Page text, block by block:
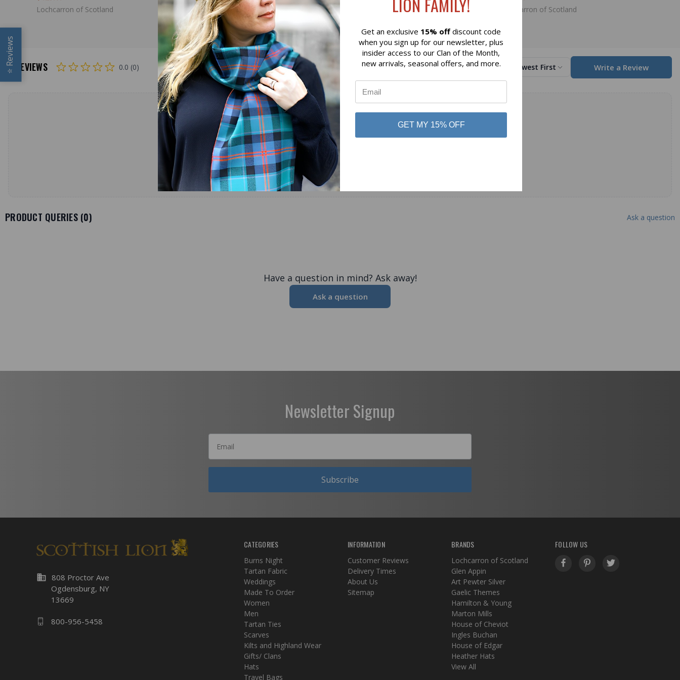
Lochcarron of Scotland
Lochcarron of Scotland
Lochcarron of Scotland
REVIEWS 0.0 (0) Sort by Newest First Write a Review
No reviews yet
Be the first to add a review!
Write a Review
PRODUCT QUERIES (0) Ask a question
Have a question in mind? Ask away!
Ask a question
Newsletter Signup
Subscribe
business 808 Proctor Ave
Ogdensburg, NY
13669
800-956-5458
CATEGORIES
Burns Night
Tartan Fabric
Weddings
Made To Order
Women
Men
Tartan Ties
Scarves
Kilts and Highland Wear
Gifts/ Clans
Hats
Travel Bags
INFORMATION
Customer Reviews
Delivery Times
About Us
Sitemap
BRANDS
Lochcarron of Scotland
Glen Appin
Art Pewter Silver
Gaelic Themes
Hamilton & Young
Marton Mills
House of Cheviot
Ingles Buchan
House of Edgar
Heather Hats
View All
FOLLOW US
LION FAMILY!
Get an exclusive 15% off discount code
when you sign up for our newsletter, plus
insider access to our Clan of the Month,
new arrivals, seasonal offers, and more.
GET MY 15% OFF
⭐
Reviews